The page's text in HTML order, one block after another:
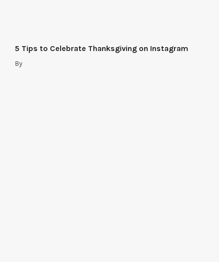
5 Tips to Celebrate Thanksgiving on Instagram
By